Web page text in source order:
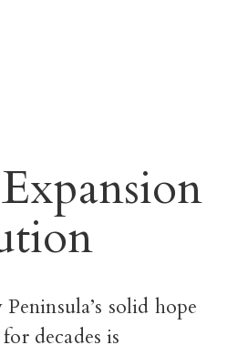
solid hope
decades is